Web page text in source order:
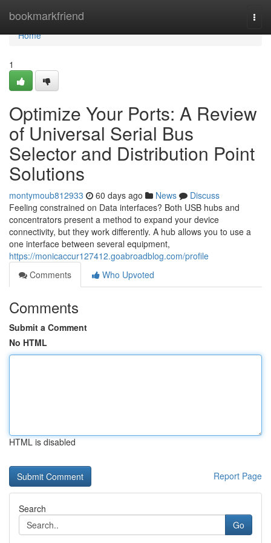
bookmarkfriend
Home
Home
1
Optimize Your Ports: A Review
of Universal Serial Bus
Selector and Distribution Point
Solutions
montymoub812933 60 days ago News
Discuss
Feeling constrained on Data interfaces? Both USB hubs and
concentrators present a method to expand your device
connectivity, but they work differently. A hub allows you to use a
one interface between several equipment,
https://monicaccur127412.goabroadblog.com/profile
Comments
Who Upvoted
Comments
Submit a Comment
No HTML
HTML is disabled
Report Page
Search
Go